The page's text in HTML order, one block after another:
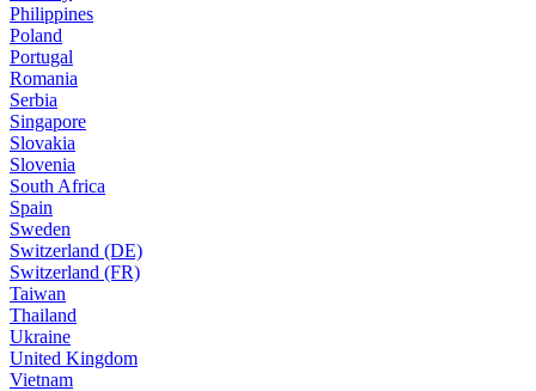
Philippines
Poland
Portugal
Romania
Serbia
Singapore
Slovakia
Slovenia
South Africa
Spain
Sweden
Switzerland (DE)
Switzerland (FR)
Taiwan
Thailand
Ukraine
United Kingdom
Vietnam